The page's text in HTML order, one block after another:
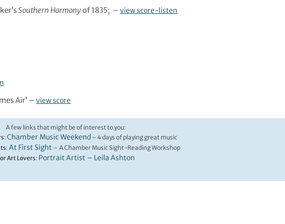
Southern Harmonyof 1835; – view score-listen
Air’ – view score
A few links that might be of interest to you:
: Chamber Music Weekend – 4 days of playing great music
: At First Sight– A Chamber Music Sight-Reading Workshop
Art Lovers: Portrait Artist – Leila Ashton